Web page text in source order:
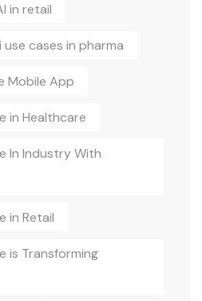
in retail
use cases in pharma
Mobile App
in Healthcare
In Industry With
in Retail
is Transforming